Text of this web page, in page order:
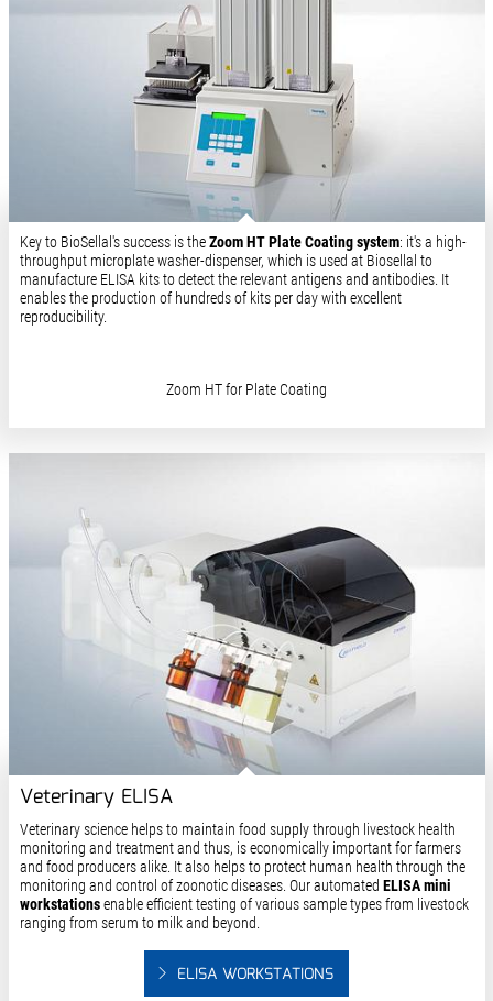
Key to BioSellal's success is theZoom HT Plate Coating system: it's a high-
throughput microplate washer-dispenser, which is used at Biosellal to
manufacture ELISA kits to detect the relevant antigens and antibodies. It
enables the production of hundreds of kits per day with excellent
reproducibility.
Zoom HT for Plate Coating
Veterinary ELISA
Veterinary science helps to maintain food supply through livestock health
monitoring and treatment and thus, is economically important for farmers
and food producers alike. It also helps to protect human health through the
monitoring and control of zoonotic diseases. Our automated ELISA mini
workstationsenable efficient testing of various sample types from livestock
ranging from serum to milk and beyond.
ELISA WORKSTATIONS